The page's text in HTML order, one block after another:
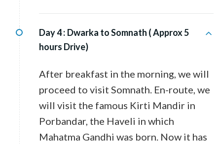
Day 4 : Dwarka to Somnath ( Approx 5
hours Drive)
After breakfast in the morning, we will
proceed to visit Somnath. En-route, we
will visit the famous Kirti Mandir in
Porbandar, the Haveli in which
Mahatma Gandhi was born. Now it has